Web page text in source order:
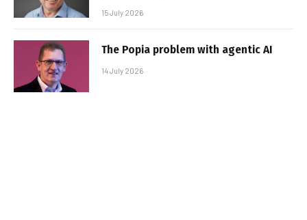
15 July 2026
The Popia problem with agentic AI
14 July 2026